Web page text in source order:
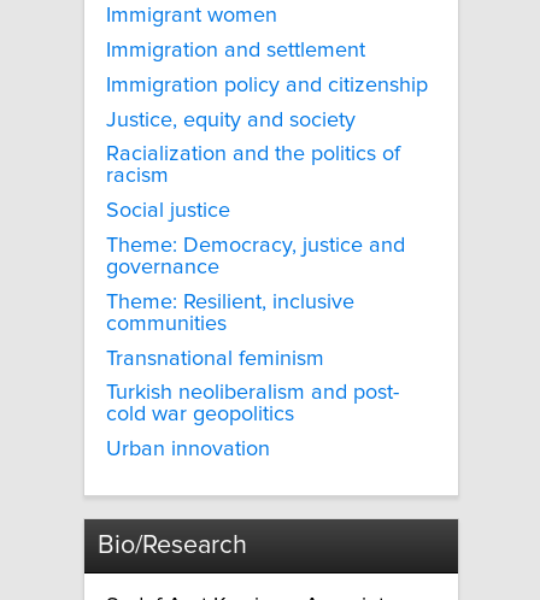
Immigrant women
Immigration and settlement
Immigration policy and citizenship
Justice, equity and society
Racialization and the politics of
racism
Social justice
Theme: Democracy, justice and
governance
Theme: Resilient, inclusive
communities
Transnational feminism
Turkish neoliberalism and post-
cold war geopolitics
Urban innovation
Bio/Research